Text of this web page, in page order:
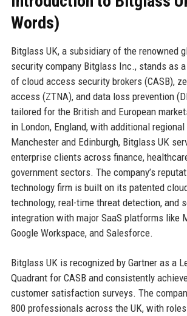
Words)
Bitglass UK, a subsidiary of the renowned
security company Bitglass Inc., stands as
of cloud access security brokers (CASB),
access (ZTNA), and data loss prevention
tailored for the British and European
in London, England, with additional
Manchester and Edinburgh, Bitglass UK
enterprise clients across finance,
government sectors. The company’s
technology firm is built on its patented
technology, real-time threat detection, and
integration with major SaaS platforms like
Google Workspace, and Salesforce.
Bitglass UK is recognized by Gartner as a
Quadrant for CASB and consistently
customer satisfaction surveys. The
800 professionals across the UK, with roles